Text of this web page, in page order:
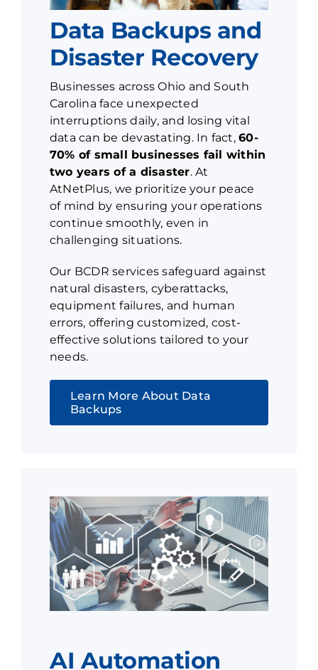
Data Backups and
Disaster Recovery
Businesses across Ohio and South
Carolina face unexpected
interruptions daily, and losing vital
data can be devastating. In fact,60-
70% of small businesses fail within
two years of a disaster. At
AtNetPlus, we prioritize your peace
of mind by ensuring your operations
continue smoothly, even in
challenging situations.
Our BCDR services safeguard against
natural disasters, cyberattacks,
equipment failures, and human
errors, offering customized, cost-
effective solutions tailored to your
needs.
Learn More About Data
Backups
AI Automation